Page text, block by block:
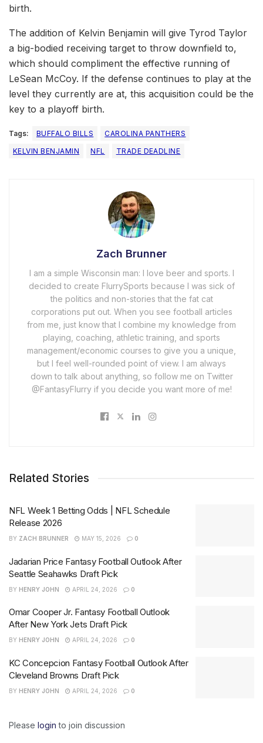
birth.
The addition of Kelvin Benjamin will give Tyrod Taylor
a big-bodied receiving target to throw downfield to,
which should compliment the effective running of
LeSean McCoy. If the defense continues to play at the
level they currently are at, this acquisition could be the
key to a playoff birth.
Tags: BUFFALO BILLS
CAROLINA PANTHERS
KELVIN BENJAMIN
NFL TRADE DEADLINE
Zach Brunner
I am a simple Wisconsin man: I love beer and sports. I
decided to create FlurrySports because I was sick of
the politics and non-stories that the fat cat
corporations put out. When you see football articles
from me, just know that I combine my knowledge from
playing, coaching, athletic training, and sports
management/economic courses to give you a unique,
but I feel well-rounded point of view. I am always
down to talk about anything, so follow me on Twitter
@FantasyFlurry if you decide you want more of me!
Related Stories
NFL Week 1 Betting Odds | NFL Schedule
Release 2026
BY ZACH BRUNNER MAY 15, 2026 0
Jadarian Price Fantasy Football Outlook After
Seattle Seahawks Draft Pick
BY HENRY JOHN APRIL 24, 2026 0
Omar Cooper Jr. Fantasy Football Outlook
After New York Jets Draft Pick
BY HENRY JOHN APRIL 24, 2026 0
KC Concepcion Fantasy Football Outlook After
Cleveland Browns Draft Pick
BY HENRY JOHN APRIL 24, 2026 0
Please login to join discussion